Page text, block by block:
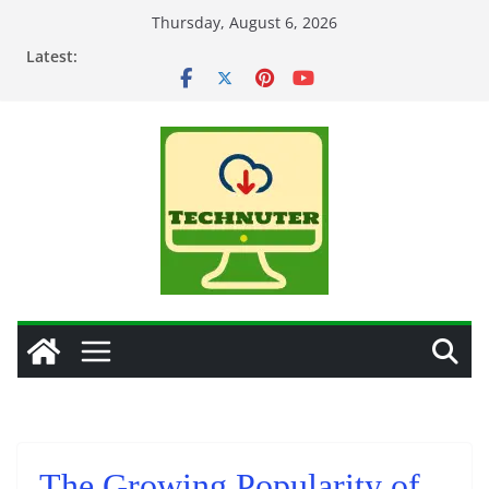
Thursday, August 6, 2026
Latest: